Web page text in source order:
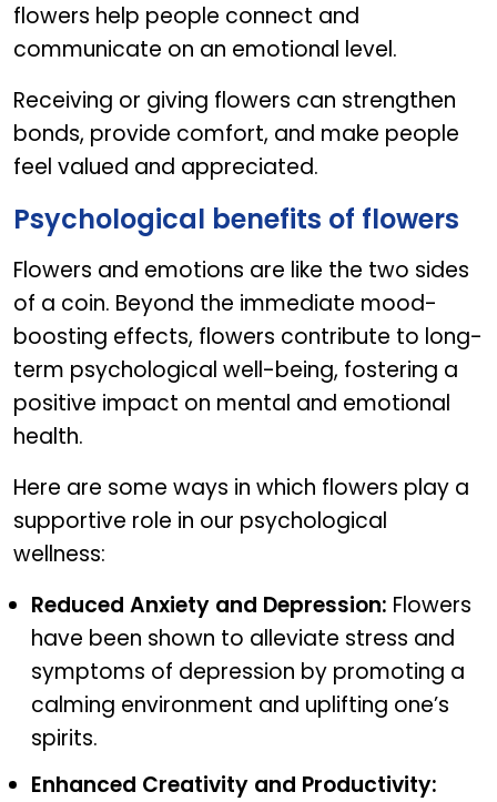
flowers help people connect and
communicate on an emotional level.
Receiving or giving flowers can strengthen
bonds, provide comfort, and make people
feel valued and appreciated.
Psychological benefits of flowers
Flowers and emotions are like the two sides
of a coin. Beyond the immediate mood-
boosting effects, flowers contribute to long-
term psychological well-being, fostering a
positive impact on mental and emotional
health.
Here are some ways in which flowers play a
supportive role in our psychological
wellness:
Reduced Anxiety and Depression: Flowers
have been shown to alleviate stress and
symptoms of depression by promoting a
calming environment and uplifting one’s
spirits.
Enhanced Creativity and Productivity: